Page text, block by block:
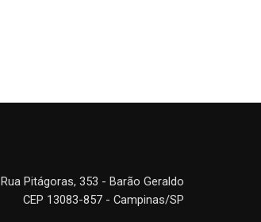
Rua Pitágoras, 353 - Barão Geraldo
CEP 13083-857 - Campinas/SP